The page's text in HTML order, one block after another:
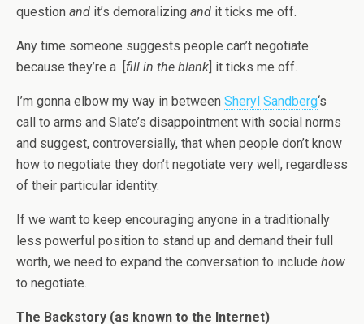
question and it’s demoralizing and it ticks me off.
Any time someone suggests people can’t negotiate
because they’re a [fill in the blank] it ticks me off.
I’m gonna elbow my way in between Sheryl Sandberg‘s
call to arms and Slate’s disappointment with social norms
and suggest, controversially, that when people don’t know
how to negotiate they don’t negotiate very well, regardless
of their particular identity.
If we want to keep encouraging anyone in a traditionally
less powerful position to stand up and demand their full
worth, we need to expand the conversation to include how
to negotiate.
The Backstory (as known to the Internet)